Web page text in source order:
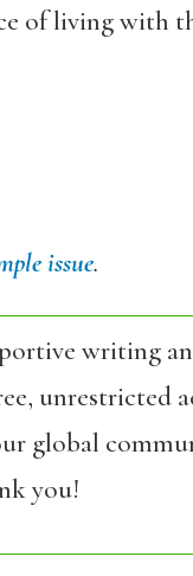
of living with
issue.
writing
unrestricted
global
you!